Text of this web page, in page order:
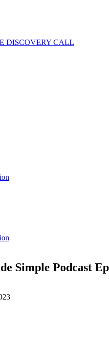
DISCOVERY CALL
Simple Podcast